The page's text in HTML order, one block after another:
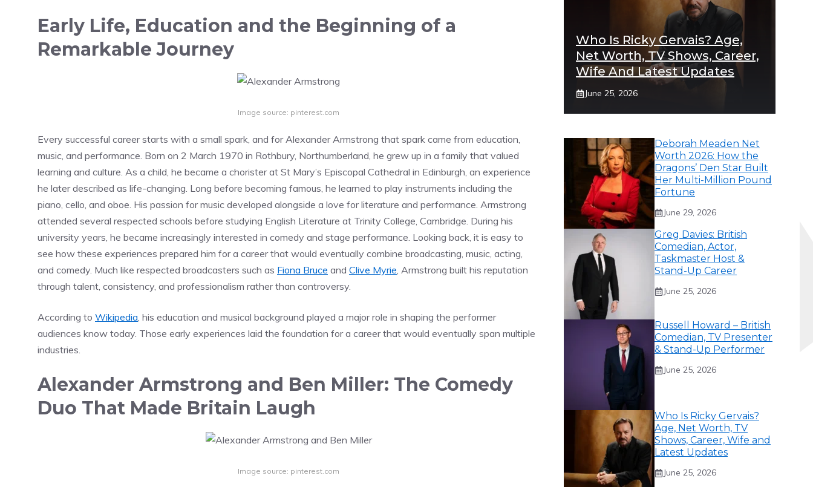
Early Life, Education and the Beginning of a
Remarkable Journey
Image source: pinterest.com
Every successful career starts with a small spark, and for Alexander Armstrong that spark came from education,
music, and performance. Born on 2 March 1970 in Rothbury, Northumberland, he grew up in a family that valued
learning and culture. As a child, he became a chorister at St Mary’s Episcopal Cathedral in Edinburgh, an experience
he later described as life-changing. Long before becoming famous, he learned to play instruments including the
piano, cello, and oboe. His passion for music developed alongside a love for literature and performance. Armstrong
attended several respected schools before studying English Literature at Trinity College, Cambridge. During his
university years, he became increasingly interested in comedy and stage performance. Looking back, it is easy to
see how these experiences prepared him for a career that would eventually combine broadcasting, music, acting,
and comedy. Much like respected broadcasters such as Fiona Bruce and Clive Myrie, Armstrong built his reputation
through talent, consistency, and professionalism rather than controversy.
According to Wikipedia, his education and musical background played a major role in shaping the performer
audiences know today. Those early experiences laid the foundation for a career that would eventually span multiple
industries.
Alexander Armstrong and Ben Miller: The Comedy
Duo That Made Britain Laugh
Image source: pinterest.com
Who Is Ricky Gervais? Age,
Net Worth, TV Shows, Career,
Wife And Latest Updates
June 25, 2026
Deborah Meaden Net
Worth 2026: How the
Dragons’ Den Star Built
Her Multi-Million Pound
Fortune
June 29, 2026
Greg Davies: British
Comedian, Actor,
Taskmaster Host &
Stand-Up Career
June 25, 2026
Russell Howard – British
Comedian, TV Presenter
& Stand-Up Performer
June 25, 2026
Who Is Ricky Gervais?
Age, Net Worth, TV
Shows, Career, Wife and
Latest Updates
June 25, 2026